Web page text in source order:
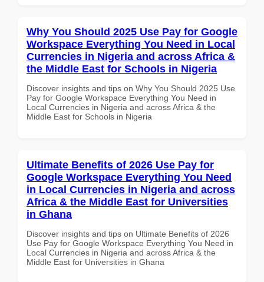
Why You Should 2025 Use Pay for Google
Workspace Everything You Need in Local
Currencies in Nigeria and across Africa &
the Middle East for Schools in Nigeria
Discover insights and tips on Why You Should 2025 Use
Pay for Google Workspace Everything You Need in
Local Currencies in Nigeria and across Africa & the
Middle East for Schools in Nigeria
Ultimate Benefits of 2026 Use Pay for
Google Workspace Everything You Need
in Local Currencies in Nigeria and across
Africa & the Middle East for Universities
in Ghana
Discover insights and tips on Ultimate Benefits of 2026
Use Pay for Google Workspace Everything You Need in
Local Currencies in Nigeria and across Africa & the
Middle East for Universities in Ghana